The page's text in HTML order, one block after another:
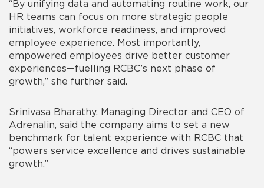
“By unifying data and automating routine work, our
HR teams can focus on more strategic people
initiatives, workforce readiness, and improved
employee experience. Most importantly,
empowered employees drive better customer
experiences—fuelling RCBC’s next phase of
growth,” she further said.
Srinivasa Bharathy, Managing Director and CEO of
Adrenalin, said the company aims to set a new
benchmark for talent experience with RCBC that
“powers service excellence and drives sustainable
growth.”